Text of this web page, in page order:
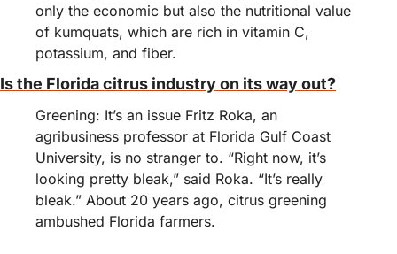
only the economic but also the nutritional value
of kumquats, which are rich in vitamin C,
potassium, and fiber.
Is the Florida citrus industry on its way out?
Greening: It’s an issue Fritz Roka, an
agribusiness professor at Florida Gulf Coast
University, is no stranger to. “Right now, it’s
looking pretty bleak,” said Roka. “It’s really
bleak.” About 20 years ago, citrus greening
ambushed Florida farmers.